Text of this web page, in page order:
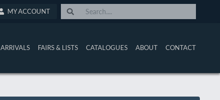
MY ACCOUNT
FAIRS & LISTS CATALOGUES ABOUT CONTACT